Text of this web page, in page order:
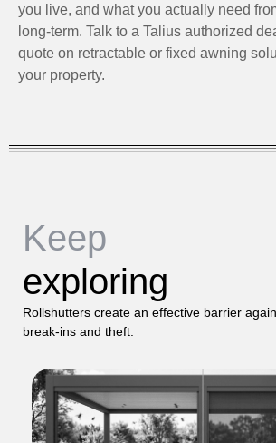
you live, and what you actually need
long-term. Talk to a Talius authorized
quote on retractable or fixed awning
your property.
Keep
exploring
Rollshutters create an effective barrier
break-ins and theft.